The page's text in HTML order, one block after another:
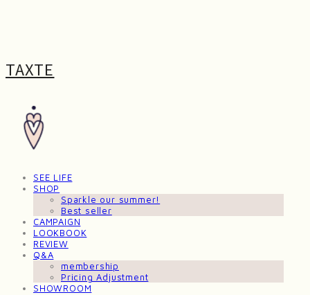
TAXTE
SEE LIFE
SHOP
Sparkle our summer!
Best seller
CAMPAIGN
LOOKBOOK
REVIEW
Q&A
membership
Pricing Adjustment
SHOWROOM